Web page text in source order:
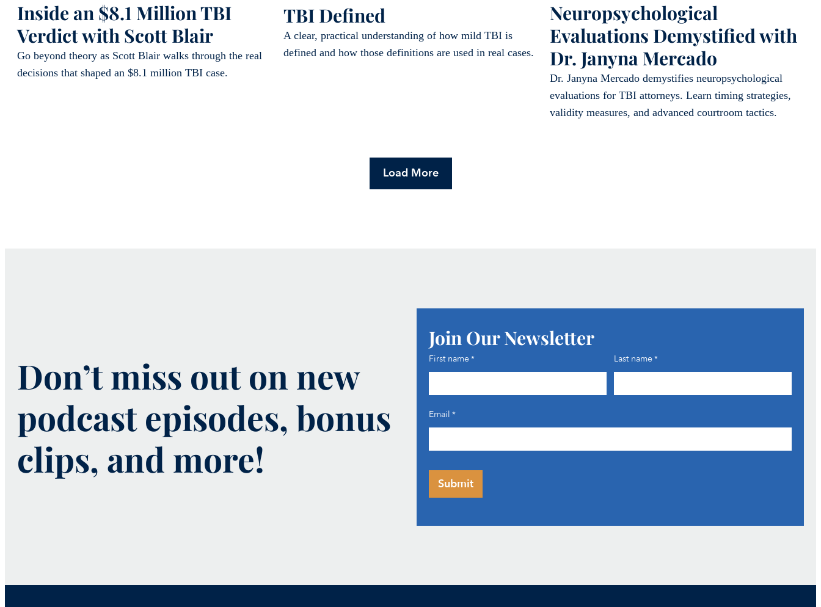
Inside an $8.1 Million TBI
Verdict with Scott Blair
Go beyond theory as Scott Blair walks through the real
decisions that shaped an $8.1 million TBI case.
TBI Defined
A clear, practical understanding of how mild TBI is
defined and how those definitions are used in real cases.
Neuropsychological
Evaluations Demystified with
Dr. Janyna Mercado
Dr. Janyna Mercado demystifies neuropsychological
evaluations for TBI attorneys. Learn timing strategies,
validity measures, and advanced courtroom tactics.
Load More
Don’t miss out on new
podcast episodes, bonus
clips, and more!
Join Our Newsletter
First name* Last name*
Email *